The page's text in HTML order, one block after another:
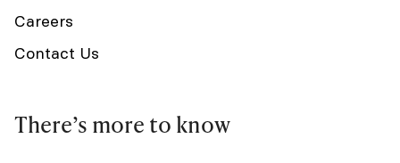
Careers
Contact Us
There’s more to know